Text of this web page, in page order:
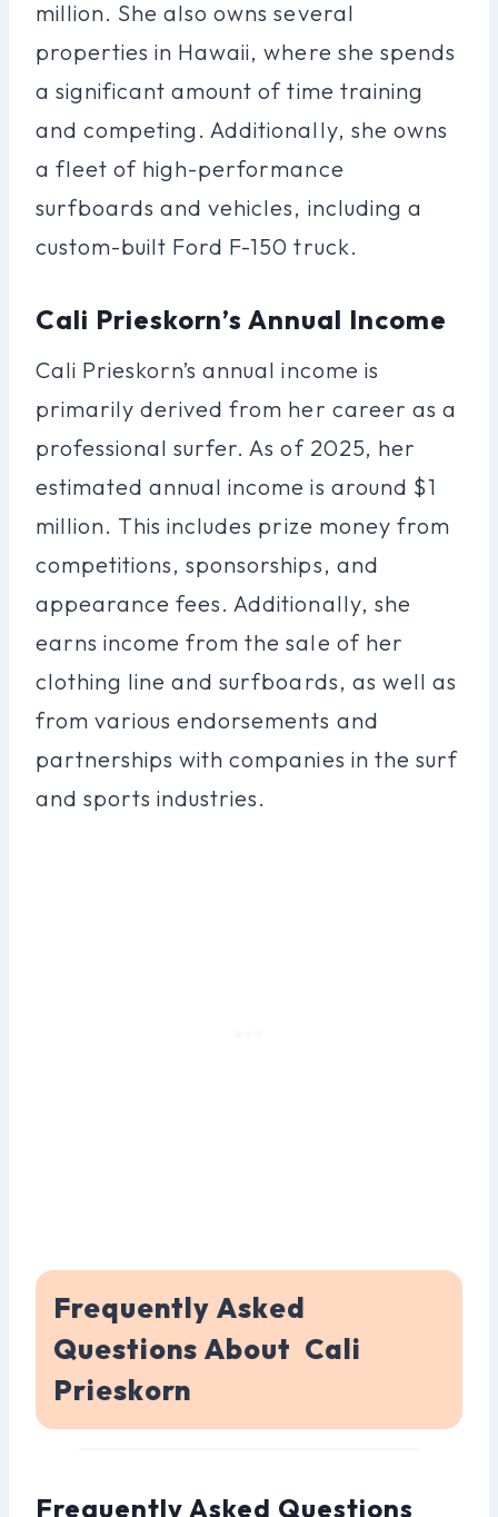
million. She also owns several
properties in Hawaii, where she spends
a significant amount of time training
and competing. Additionally, she owns
a fleet of high-performance
surfboards and vehicles, including a
custom-built Ford F-150 truck.
Cali Prieskorn’s Annual Income
Cali Prieskorn’s annual income is
primarily derived from her career as a
professional surfer. As of 2025, her
estimated annual income is around $1
million. This includes prize money from
competitions, sponsorships, and
appearance fees. Additionally, she
earns income from the sale of her
clothing line and surfboards, as well as
from various endorsements and
partnerships with companies in the surf
and sports industries.
Frequently Asked
Questions About Cali
Prieskorn
Frequently Asked Questions